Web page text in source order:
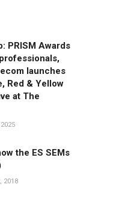
PRISM Awards
launches
Red & Yellow
at The
the ES SEMs
2018